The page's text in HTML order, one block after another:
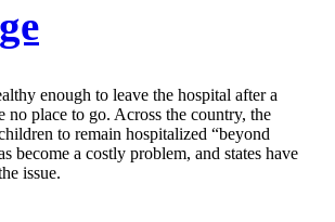
enough to leave the hospital after a
no place to go. Across the country, the
to remain hospitalized “beyond
become a costly problem, and states have
issue.